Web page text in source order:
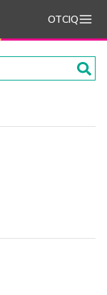
OTCIQ